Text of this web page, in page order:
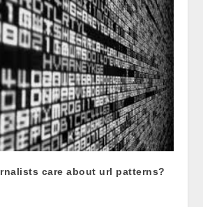
care about url patterns?